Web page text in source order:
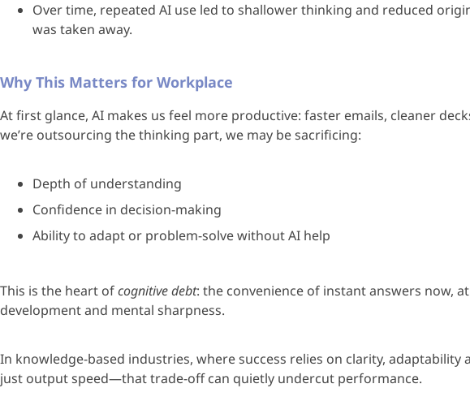
Over time, repeated AI use led to shallower thinking and reduced
was taken away.
Why This Matters for Workplace
At first glance, AI makes us feel more productive: faster emails, cleaner
we’re outsourcing the thinking part, we may be sacrificing:
Depth of understanding
Confidence in decision-making
Ability to adapt or problem-solve without AI help
This is the heart ofcognitive debt: the convenience of instant answers now,
development and mental sharpness.
In knowledge-based industries, where success relies on clarity,
just output speed—that trade-off can quietly undercut performance.